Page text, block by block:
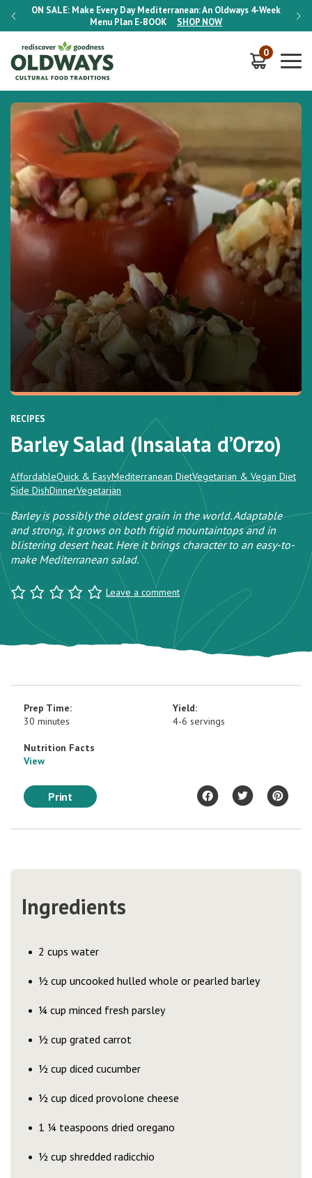
ON SALE: Make Every Day Mediterranean: An Oldways 4-Week
Menu Plan E-BOOK SHOP NOW
ON
0
RECIPES
Barley Salad (Insalata d’Orzo)
AffordableQuick & EasyMediterranean DietVegetarian & Vegan Diet
Side DishDinnerVegetarian
Barley is possibly the oldest grain in the world. Adaptable
and strong, it grows on both frigid mountaintops and in
blistering desert heat. Here it brings character to an easy-to-
make Mediterranean salad.
Leave a comment
Prep Time:
30 minutes
Yield:
4-6 servings
Nutrition Facts
View
Print
Ingredients
2 cups water
½ cup uncooked hulled whole or pearled barley
¼ cup minced fresh parsley
½ cup grated carrot
½ cup diced cucumber
½ cup diced provolone cheese
1 ¼ teaspoons dried oregano
½ cup shredded radicchio